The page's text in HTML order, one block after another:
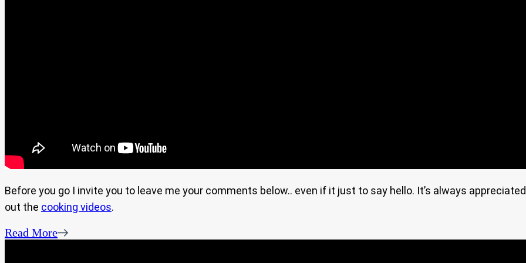
Before you go I invite you to leave me your comments below.. even if it just to say hello. It’s always
out the cooking videos.
Read More